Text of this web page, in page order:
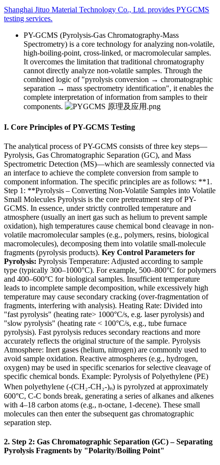
Shanghai Jituo Material Technology Co., Ltd. provides PYGCMS
testing services.
PY-GCMS (Pyrolysis-Gas Chromatography-Mass
Spectrometry) is a core technology for analyzing non-volatile,
high-boiling-point, cross-linked, or macromolecular samples.
It overcomes the limitation that traditional chromatography
cannot directly analyze non-volatile samples. Through the
combined logic of "pyrolysis conversion → chromatographic
separation → mass spectrometry identification", it enables the
complete interpretation of information from samples to their
components.
I. Core Principles of PY-GCMS Testing
The analytical process of PY-GCMS consists of three key steps—
Pyrolysis, Gas Chromatographic Separation (GC), and Mass
Spectrometric Detection (MS)—which are seamlessly connected via
an interface to achieve the complete conversion from sample to
component information. The specific principles are as follows: **1.
Step 1: **Pyrolysis – Converting Non-Volatile Samples into Volatile
Small Molecules Pyrolysis is the core pretreatment step of PY-
GCMS. In essence, under strictly controlled temperature and
atmosphere (usually an inert gas such as helium to prevent sample
oxidation), high temperatures cause chemical bond cleavage in non-
volatile macromolecular samples (e.g., polymers, resins, biological
macromolecules), decomposing them into volatile small-molecule
fragments (pyrolysis products). Key Control Parameters for
Pyrolysis: Pyrolysis Temperature: Adjusted according to sample
type (typically 300–1000°C). For example, 500–800°C for polymers
and 400–600°C for biological samples. Insufficient temperature
leads to incomplete sample decomposition, while excessively high
temperature may cause secondary cracking (over-fragmentation of
fragments, interfering with analysis). Heating Rate: Divided into
"fast pyrolysis" (heating rate> 1000°C/s, e.g. laser pyrolysis) and
"slow pyrolysis" (heating rate < 100°C/s, e.g., tube furnace
pyrolysis). Fast pyrolysis reduces secondary reactions and more
accurately reflects the original structure of the sample. Pyrolysis
Atmosphere: Inert gases (helium, nitrogen) are commonly used to
avoid sample oxidation. Reactive atmospheres (e.g., hydrogen,
oxygen) may be used in specific scenarios for selective cleavage of
specific chemical bonds. Example: Pyrolysis of Polyethylene (PE)
When polyethylene (-(CH₂-CH₂-)ₙ) is pyrolyzed at approximately
600°C, C-C bonds break, generating a series of alkanes and alkenes
with 4–18 carbon atoms (e.g., n-octane, 1-decene). These small
molecules can then enter the subsequent gas chromatographic
separation step.
2. Step 2: Gas Chromatographic Separation (GC) – Separating
Pyrolysis Fragments by "Polarity/Boiling Point"